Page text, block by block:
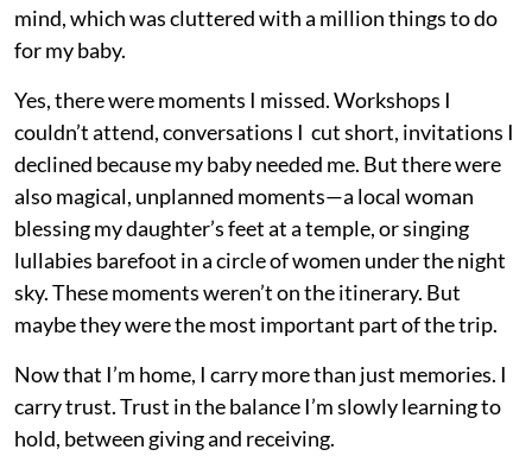
mind, which was cluttered with a million things to do
for my baby.
Yes, there were moments I missed. Workshops I
couldn’t attend, conversations I cut short, invitations I
declined because my baby needed me. But there were
also magical, unplanned moments—a local woman
blessing my daughter’s feet at a temple, or singing
lullabies barefoot in a circle of women under the night
sky. These moments weren’t on the itinerary. But
maybe they were the most important part of the trip.
Now that I’m home, I carry more than just memories. I
carry trust. Trust in the balance I’m slowly learning to
hold, between giving and receiving.